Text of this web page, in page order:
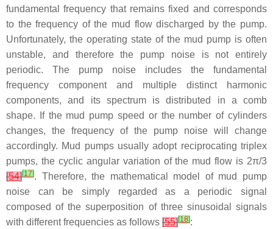
fundamental frequency that remains fixed and corresponds
to the frequency of the mud flow discharged by the pump.
Unfortunately, the operating state of the mud pump is often
unstable, and therefore the pump noise is not entirely
periodic. The pump noise includes the fundamental
frequency component and multiple distinct harmonic
components, and its spectrum is distributed in a comb
shape. If the mud pump speed or the number of cylinders
changes, the frequency of the pump noise will change
accordingly. Mud pumps usually adopt reciprocating triplex
pumps, the cyclic angular variation of the mud flow is 2π/3
[54][17]. Therefore, the mathematical model of mud pump
noise can be simply regarded as a periodic signal
composed of the superposition of three sinusoidal signals
with different frequencies as follows [55][18]: